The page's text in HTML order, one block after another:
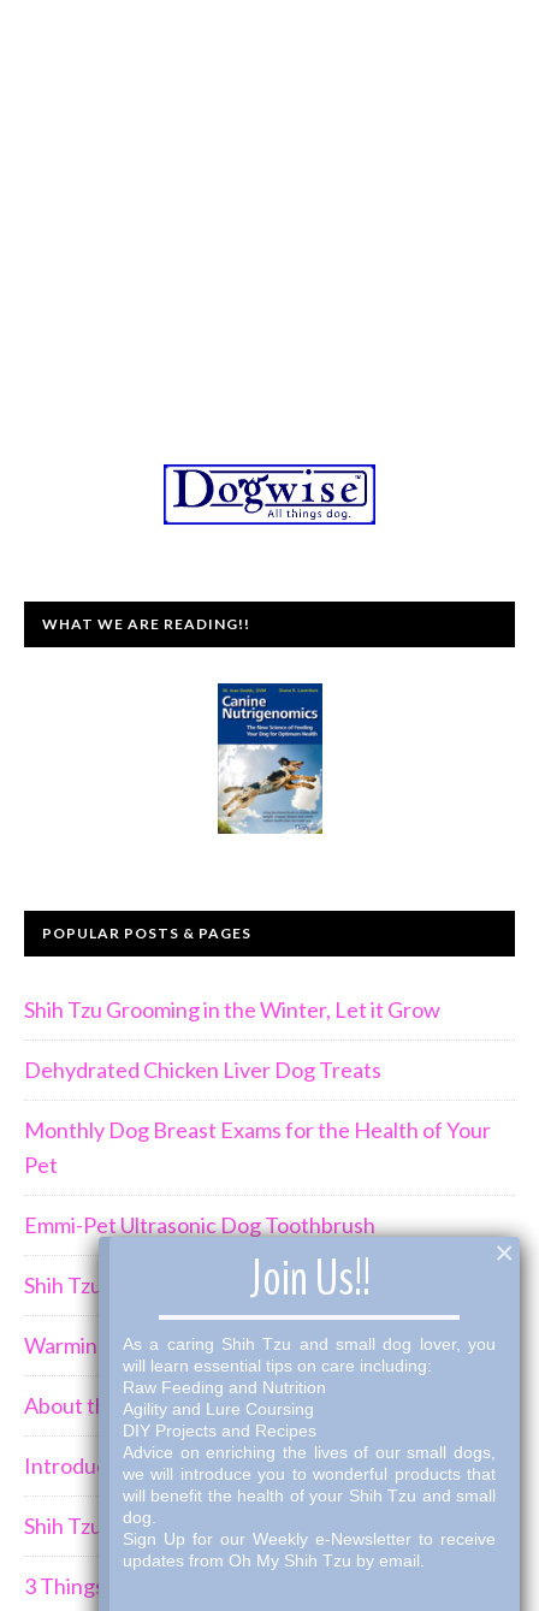
WHAT WE ARE READING!!
POPULAR POSTS & PAGES
Shih Tzu Grooming in the Winter, Let it Grow
Dehydrated Chicken Liver Dog Treats
Monthly Dog Breast Exams for the Health of Your
Pet
Emmi-Pet Ultrasonic Dog Toothbrush
Shih Tzu Behavior Can Be Demanding
Warming Winter Up with THK Dog Bone Broth
About the Shih Tzus
Introducing a New Puppy to an Established Pack
Shih Tzu Car Travel
3 Things I've Learned Mourning the Loss of a Dog
Join Us!!
As a caring Shih Tzu and small dog lover, you
will learn essential tips on care including:
Raw Feeding and Nutrition
Agility and Lure Coursing
DIY Projects and Recipes
Advice on enriching the lives of our small dogs,
we will introduce you to wonderful products that
will benefit the health of your Shih Tzu and small
dog.
Sign Up for our Weekly e-Newsletter to receive
updates from Oh My Shih Tzu by email.
×